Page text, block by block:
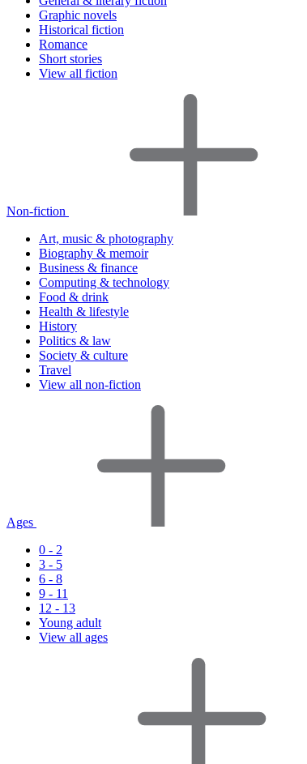
Graphic novels
Historical fiction
Romance
Short stories
View all fiction
Non-fiction
Art, music & photography
Biography & memoir
Business & finance
Computing & technology
Food & drink
Health & lifestyle
History
Politics & law
Society & culture
Travel
View all non-fiction
Ages
0 - 2
3 - 5
6 - 8
9 - 11
12 - 13
Young adult
View all ages